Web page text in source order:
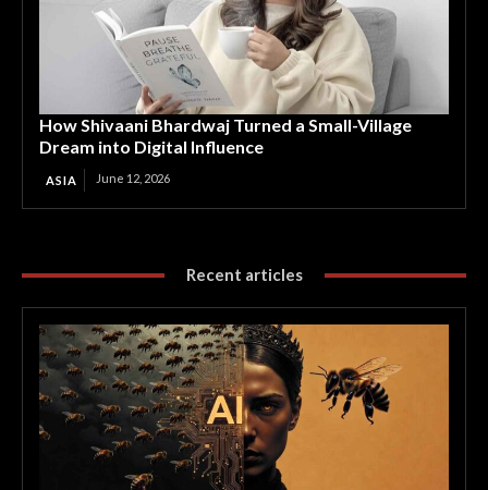
How Shivaani Bhardwaj Turned a Small-Village
Dream into Digital Influence
ASIA June 12, 2026
Recent articles